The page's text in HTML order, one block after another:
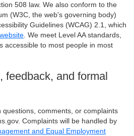
508 law. We also conform to the
(W3C, the web's governing body)
Guidelines (WCAG) 2.1, which
. We meet Level AA standards,
accessible to most people in most
feedback, and formal
questions, comments, or complaints
Complaints will be handled by
and Equal Employment